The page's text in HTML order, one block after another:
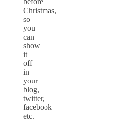
before
Christmas,
so
you
can
show
it
off
in
your
blog,
twitter,
facebook
etc.